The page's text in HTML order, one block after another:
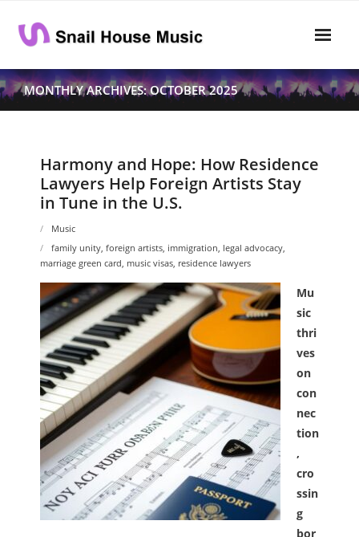
content
Home
- Pitch
Musical Composition
- Music Sheet
- Playlist
- Performance
Melody
- Musicology
- Musical Notation
Tempo
Privacy Policy
MONTHLY ARCHIVES: OCTOBER 2025
Harmony and Hope: How Residence
Lawyers Help Foreign Artists Stay
in Tune in the U.S.
Music
family unity, foreign artists, immigration, legal advocacy,
marriage green card, music visas, residence lawyers
Mu
sic
thri
ves
on
con
nec
tion
,
cro
ssin
g
bor